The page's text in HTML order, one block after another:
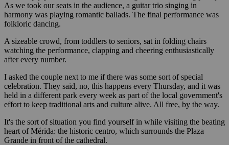
As we took our seats in the audience, a guitar trio singing in
harmony was playing romantic ballads. The final performance was
folkloric dancing.
A sizeable crowd, from toddlers to seniors, sat in folding chairs
watching the performance, clapping and cheering enthusiastically
after every number.
I asked the couple next to me if there was some sort of special
celebration. They said, no, this happens every Thursday, and it was
held in a different park every week as part of the local government's
effort to keep traditional arts and culture alive. All free, by the way.
It's the sort of situation you find yourself in while visiting the beating
heart of Mérida: the historic centro, which surrounds the Plaza
Grande in front of the cathedral.